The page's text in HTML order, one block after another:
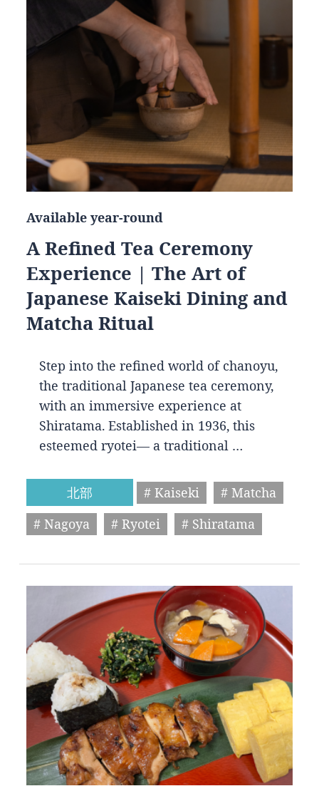
Available year-round
A Refined Tea Ceremony
Experience | The Art of
Japanese Kaiseki Dining and
Matcha Ritual
Step into the refined world of chanoyu,
the traditional Japanese tea ceremony,
with an immersive experience at
Shiratama. Established in 1936, this
esteemed ryotei— a traditional …
北部 # Kaiseki
# Matcha
# Nagoya
# Ryotei # Shiratama